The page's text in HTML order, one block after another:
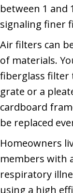
between 1 and
signaling finer
Air filters can
of materials.
fiberglass filter
grate or a
cardboard
be replaced
Homeowners
members with
respiratory
using a high